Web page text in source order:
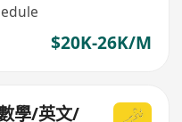
$20K-26K/M
學/英文/